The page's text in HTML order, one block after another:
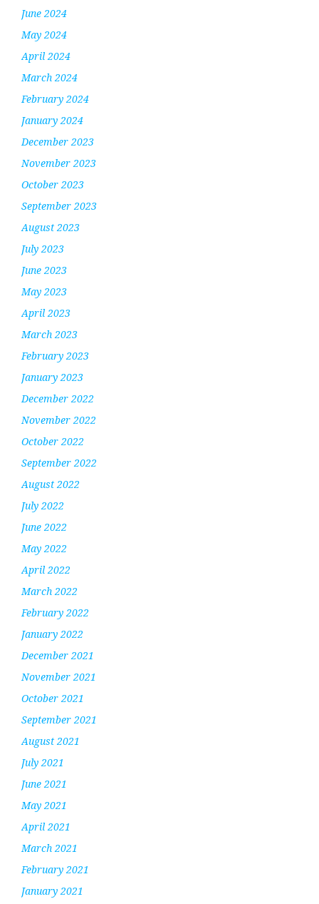
June 2024
May 2024
April 2024
March 2024
February 2024
January 2024
December 2023
November 2023
October 2023
September 2023
August 2023
July 2023
June 2023
May 2023
April 2023
March 2023
February 2023
January 2023
December 2022
November 2022
October 2022
September 2022
August 2022
July 2022
June 2022
May 2022
April 2022
March 2022
February 2022
January 2022
December 2021
November 2021
October 2021
September 2021
August 2021
July 2021
June 2021
May 2021
April 2021
March 2021
February 2021
January 2021